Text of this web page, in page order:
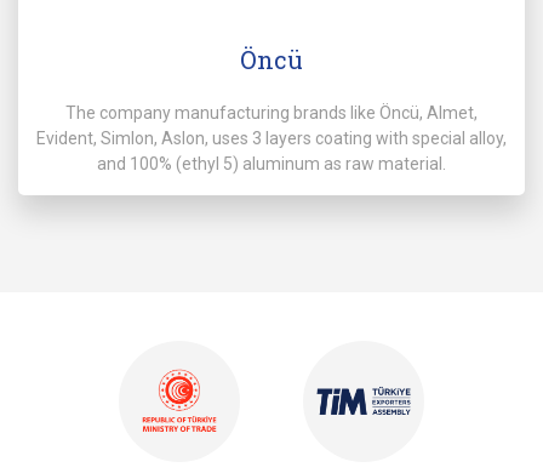
Öncü
The company manufacturing brands like Öncü, Almet,
Evident, Simlon, Aslon, uses 3 layers coating with special alloy,
and 100% (ethyl 5) aluminum as raw material.